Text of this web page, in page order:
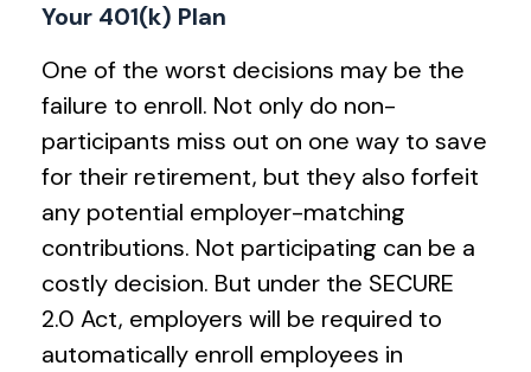
Your 401(k) Plan
One of the worst decisions may be the
failure to enroll. Not only do non-
participants miss out on one way to save
for their retirement, but they also forfeit
any potential employer-matching
contributions. Not participating can be a
costly decision. But under the SECURE
2.0 Act, employers will be required to
automatically enroll employees in